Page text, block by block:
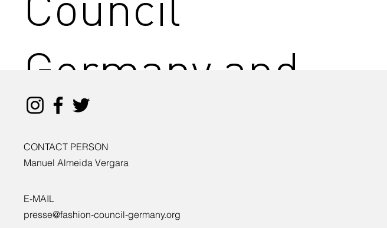
Germany and
the Senate
Department
CONTACT PERSON
Manuel Almeida Vergara
E-MAIL
presse@fashion-council-germany.org